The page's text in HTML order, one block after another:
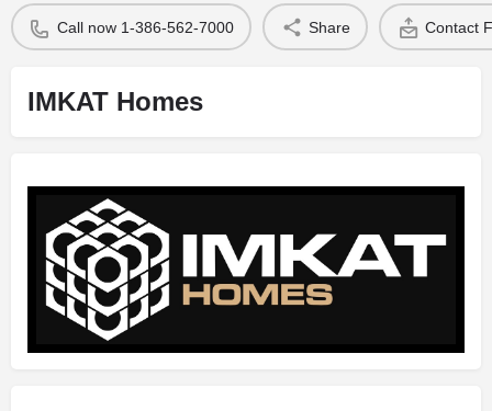
Call now 1-386-562-7000 Share Contact
IMKAT Homes